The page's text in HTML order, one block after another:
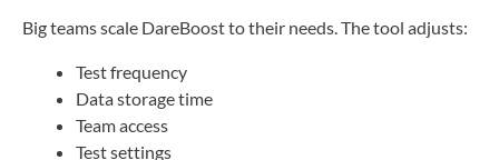
Big teams scale DareBoost to their needs. The tool adjusts:
Test frequency
Data storage time
Team access
Test settings